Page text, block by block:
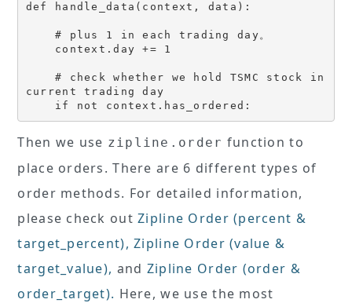
def handle_data(context, data):
    # plus 1 in each trading day。
    # check whether we hold TSMC stock in
current trading day
    if not context.has_ordered:
Then we use zipline.order function to
place orders. There are 6 different types of
order methods. For detailed information,
please check out Zipline Order (percent &
target_percent),Zipline Order (value &
target_value), and Zipline Order (order &
order_target). Here, we use the most